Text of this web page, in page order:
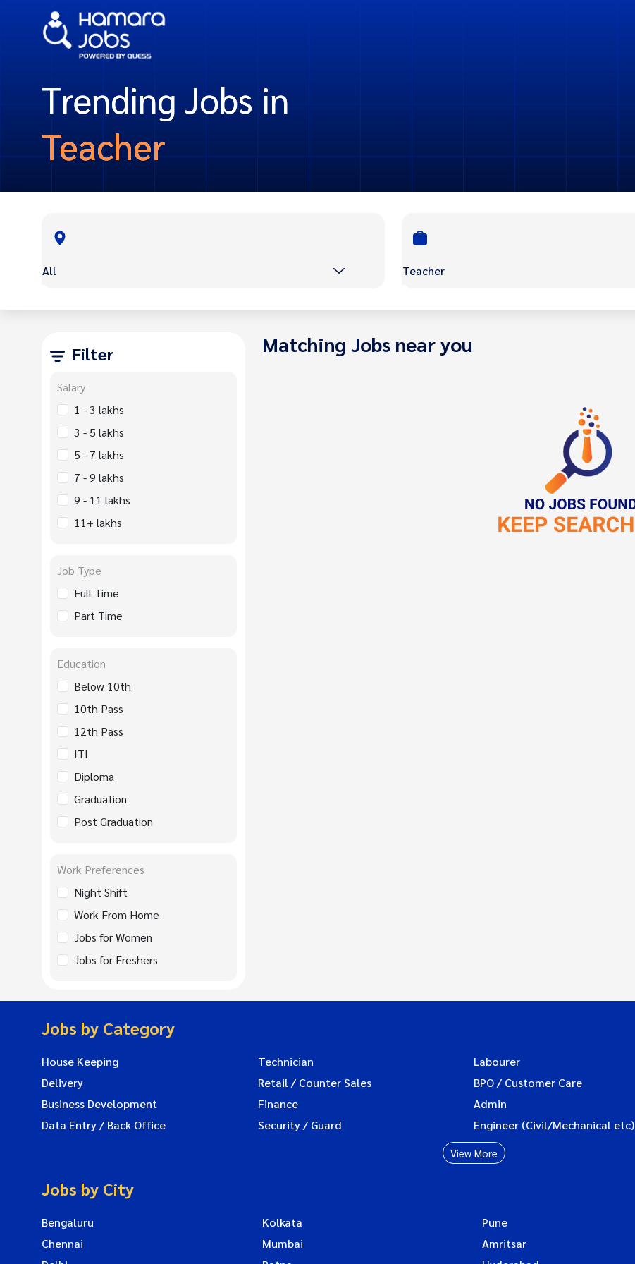
Trending Jobs in
Teacher
All Teacher
Filter
Salary
1 - 3 lakhs
3 - 5 lakhs
5 - 7 lakhs
7 - 9 lakhs
9 - 11 lakhs
11+ lakhs
Job Type
Full Time
Part Time
Education
Below 10th
10th Pass
12th Pass
ITI
Diploma
Graduation
Post Graduation
Work Preferences
Night Shift
Work From Home
Jobs for Women
Jobs for Freshers
Matching Jobs near you
Jobs by Category
House Keeping Technician Labourer
Delivery
Retail / Counter Sales BPO / Customer Care
Business Development
Finance Admin
Data Entry / Back Office
Security / Guard Engineer (Civil/Mechanical etc)
View More
Jobs by City
Bengaluru Kolkata Pune
Chennai
Mumbai Amritsar